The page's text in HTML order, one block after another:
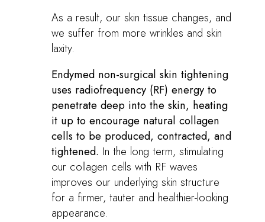
As a result, our skin tissue changes, and
we suffer from more wrinkles and skin
laxity.
Endymed non-surgical skin tightening
uses radiofrequency (RF) energy to
penetrate deep into the skin, heating
it up to encourage natural collagen
cells to be produced, contracted, and
tightened. In the long term, stimulating
our collagen cells with RF waves
improves our underlying skin structure
for a firmer, tauter and healthier-looking
appearance.